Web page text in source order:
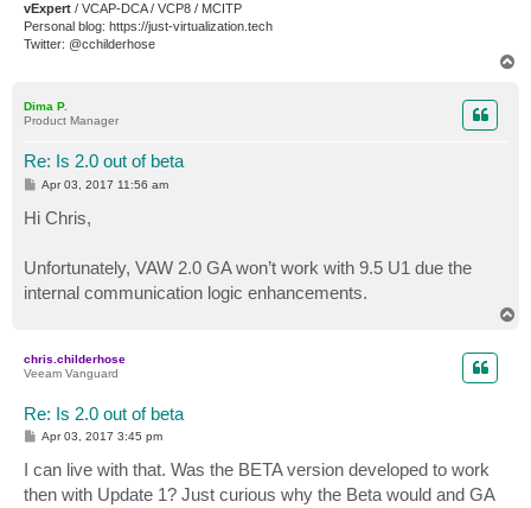
vExpert / VCAP-DCA / VCP8 / MCITP
Personal blog: https://just-virtualization.tech
Twitter: @cchilderhose
Dima P.
Product Manager
Re: Is 2.0 out of beta
P
s
t
Apr 03, 2017 11:56 am
Hi Chris,
Unfortunately, VAW 2.0 GA won’t work with 9.5 U1 due the
internal communication logic enhancements.
chris.childerhose
Veeam Vanguard
Re: Is 2.0 out of beta
P
s
t
Apr 03, 2017 3:45 pm
I can live with that. Was the BETA version developed to work
then with Update 1? Just curious why the Beta would and GA